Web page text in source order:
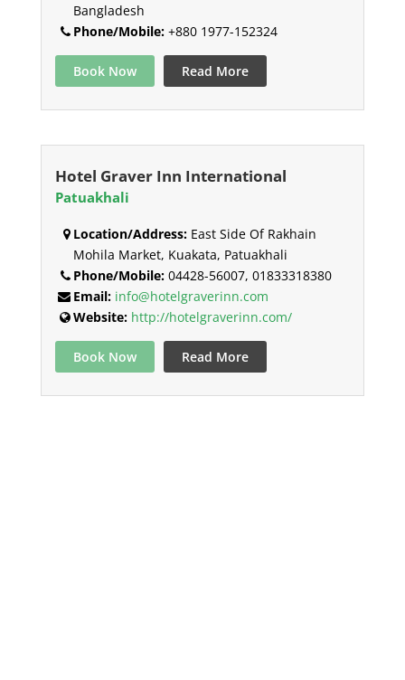
Bangladesh
Phone/Mobile:+880 1977-152324
Book Now Read More
Hotel Graver Inn International
Patuakhali
Location/Address:East Side Of Rakhain
Mohila Market, Kuakata, Patuakhali
Phone/Mobile:04428-56007, 01833318380
Email: info@hotelgraverinn.com
Website: http://hotelgraverinn.com/
Book Now Read More